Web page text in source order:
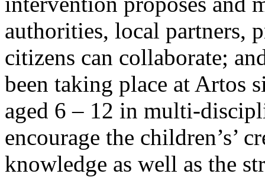
authorities, local partners,
citizens can collaborate;
been taking place at Artos
aged 6 – 12 in multi-
encourage the children’s’
knowledge as well as the